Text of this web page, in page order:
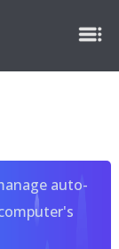
auto-